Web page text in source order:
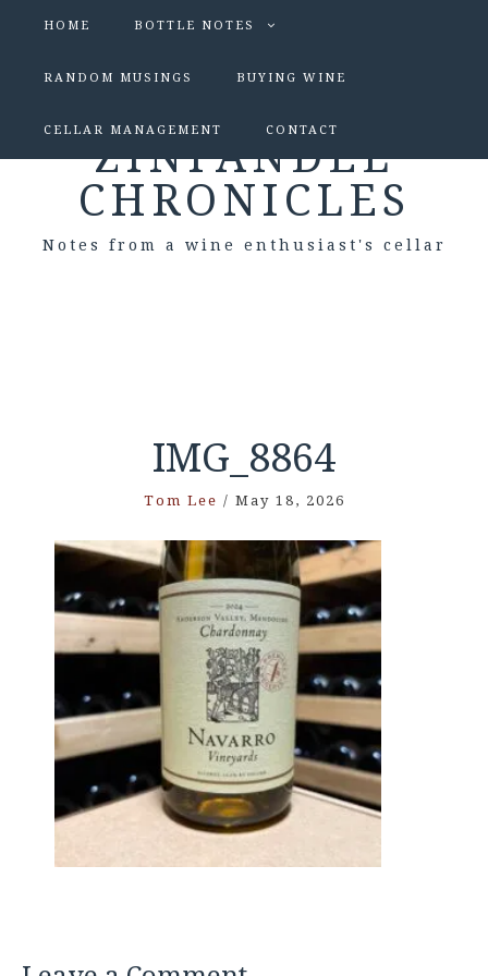
HOME BOTTLE NOTES
RANDOM MUSINGS BUYING WINE
CELLAR MANAGEMENT CONTACT
ZINFANDEL
CHRONICLES
Notes from a wine enthusiast's cellar
IMG_8864
Tom Lee / May 18, 2026